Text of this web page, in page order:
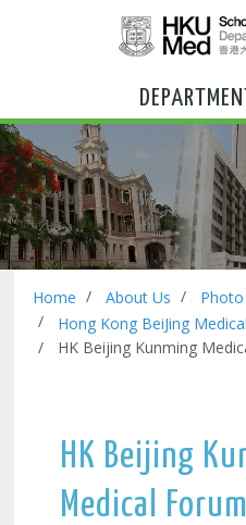
Home About Us
Hong Kong BeiJing
HK Beijing Kunming
HK Beijing
Medical Forum